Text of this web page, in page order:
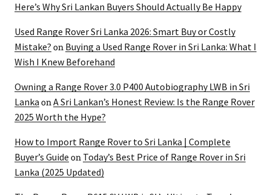
Here’s Why Sri Lankan Buyers Should Actually Be Happy
Used Range Rover Sri Lanka 2026: Smart Buy or Costly
Mistake? on Buying a Used Range Rover in Sri Lanka: What I
Wish I Knew Beforehand
Owning a Range Rover 3.0 P400 Autobiography LWB in Sri
Lanka onA Sri Lankan’s Honest Review: Is the Range Rover
2025 Worth the Hype?
How to Import Range Rover to Sri Lanka | Complete
Buyer’s Guide on Today’s Best Price of Range Rover in Sri
Lanka (2025 Updated)